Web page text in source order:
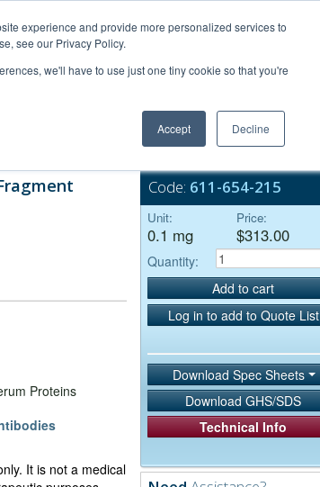
experience and provide more personalized services to
see our Privacy Policy.
we'll have to use just one tiny cookie so that you're
Accept Decline
Bulk Service
Proteins
It is not a medical
Code: 611-654-215
Unit:
0.1 mg
Price:
$313.00
Quantity:
Add to cart
Log in to add to Quote List
Download Spec Sheets
Download GHS/SDS
Technical Info